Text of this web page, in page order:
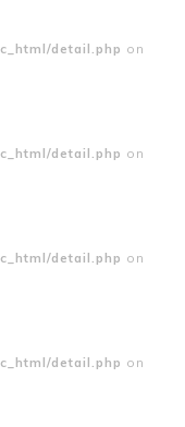
detail.php on
detail.php on
detail.php on
detail.php on